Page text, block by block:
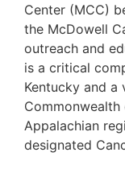
Center (MCC)
the McDowell
outreach and
is a critical
Kentucky and
Appalachian
designated